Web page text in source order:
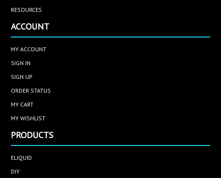
RESOURCES
ACCOUNT
MY ACCOUNT
SIGN IN
SIGN UP
ORDER STATUS
MY CART
MY WISHLIST
PRODUCTS
ELIQUID
DIY